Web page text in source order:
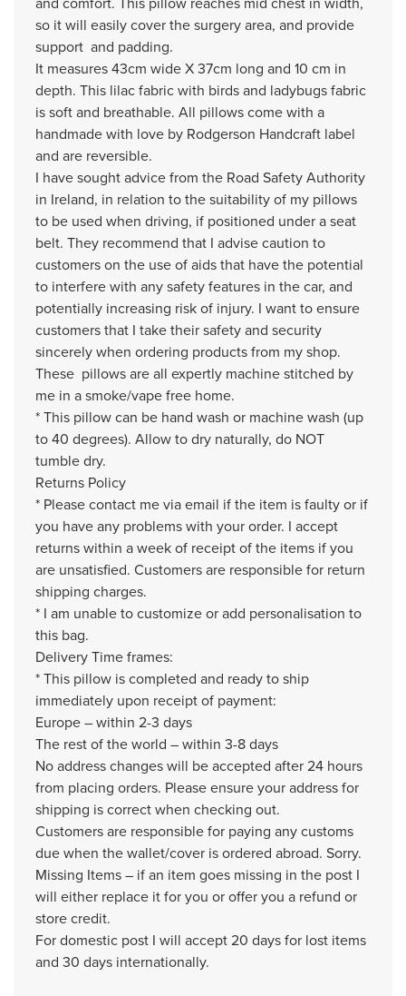
so it will easily cover the surgery area, and provide
support and padding.
It measures 43cm wide X 37cm long and 10 cm in
depth. This lilac fabric with birds and ladybugs fabric
is soft and breathable. All pillows come with a
handmade with love by Rodgerson Handcraft label
and are reversible.
I have sought advice from the Road Safety Authority
in Ireland, in relation to the suitability of my pillows
to be used when driving, if positioned under a seat
belt. They recommend that I advise caution to
customers on the use of aids that have the potential
to interfere with any safety features in the car, and
potentially increasing risk of injury. I want to ensure
customers that I take their safety and security
sincerely when ordering products from my shop.
These pillows are all expertly machine stitched by
me in a smoke/vape free home.
* This pillow can be hand wash or machine wash (up
to 40 degrees). Allow to dry naturally, do NOT
tumble dry.
Returns Policy
* Please contact me via email if the item is faulty or if
you have any problems with your order. I accept
returns within a week of receipt of the items if you
are unsatisfied. Customers are responsible for return
shipping charges.
* I am unable to customize or add personalisation to
this bag.
Delivery Time frames:
* This pillow is completed and ready to ship
immediately upon receipt of payment:
Europe – within 2-3 days
The rest of the world – within 3-8 days
No address changes will be accepted after 24 hours
from placing orders. Please ensure your address for
shipping is correct when checking out.
Customers are responsible for paying any customs
due when the wallet/cover is ordered abroad. Sorry.
Missing Items – if an item goes missing in the post I
will either replace it for you or offer you a refund or
store credit.
For domestic post I will accept 20 days for lost items
and 30 days internationally.